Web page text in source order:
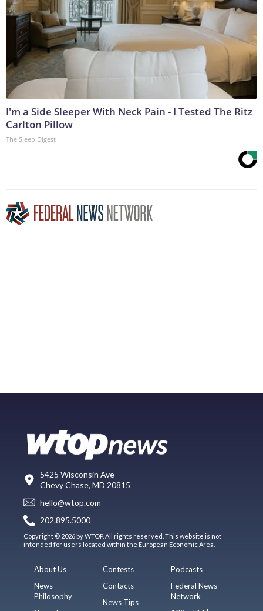
I'm a Side Sleeper With Neck Pain - I Tested The Ritz
Carlton Pillow
The Sleep Digest
5425 Wisconsin Ave
Chevy Chase, MD 20815
hello@wtop.com
202.895.5000
Copyright © 2026 by WTOP. All rights reserved. This website is not
intended for users located within the European Economic Area.
About Us
News
Philosophy
Contests
Contacts
News Tips
Podcasts
Federal News
Network